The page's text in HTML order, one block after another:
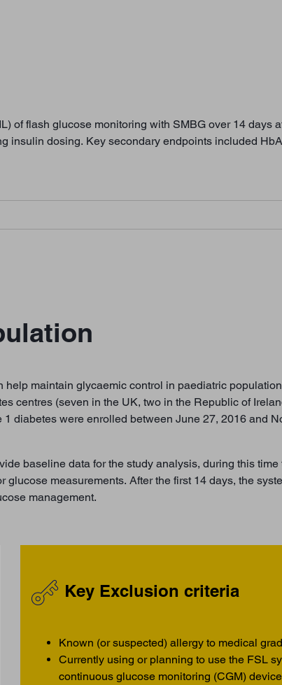
of flash glucose monitoring with SMBG over 14 days
insulin dosing. Key secondary endpoints included HbA
maintain glycaemic control in paediatric
centres (seven in the UK, two in the Republic of
diabetes were enrolled between June 27, 2016 and
baseline data for the study analysis, during this
measurements. After the first 14 days, the
management.
Key Exclusion criteria
Known (or suspected) allergy to medical
Currently using or planning to use the FSL
continuous glucose monitoring (CGM)